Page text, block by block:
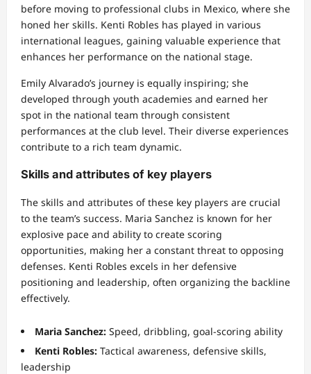
before moving to professional clubs in Mexico, where she
honed her skills. Kenti Robles has played in various
international leagues, gaining valuable experience that
enhances her performance on the national stage.
Emily Alvarado’s journey is equally inspiring; she
developed through youth academies and earned her
spot in the national team through consistent
performances at the club level. Their diverse experiences
contribute to a rich team dynamic.
Skills and attributes of key players
The skills and attributes of these key players are crucial
to the team’s success. Maria Sanchez is known for her
explosive pace and ability to create scoring
opportunities, making her a constant threat to opposing
defenses. Kenti Robles excels in her defensive
positioning and leadership, often organizing the backline
effectively.
Maria Sanchez: Speed, dribbling, goal-scoring ability
Kenti Robles: Tactical awareness, defensive skills,
leadership